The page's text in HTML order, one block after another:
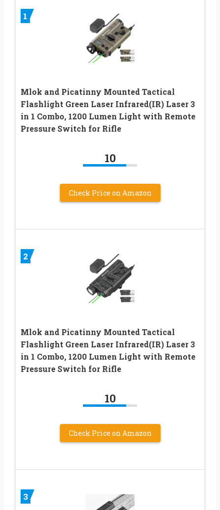
1
Mlok and Picatinny Mounted Tactical
Flashlight Green Laser Infrared(IR) Laser 3
in 1 Combo, 1200 Lumen Light with Remote
Pressure Switch for Rifle
10
Check Price on Amazon
2
Mlok and Picatinny Mounted Tactical
Flashlight Green Laser Infrared(IR) Laser 3
in 1 Combo, 1200 Lumen Light with Remote
Pressure Switch for Rifle
10
Check Price on Amazon
3